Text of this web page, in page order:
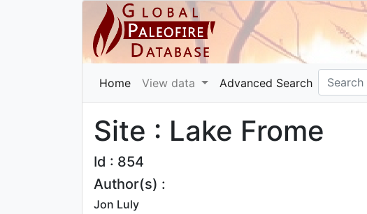
Home View data Advanced Search
Site : Lake Frome
Id : 854
Author(s) :
Jon Luly